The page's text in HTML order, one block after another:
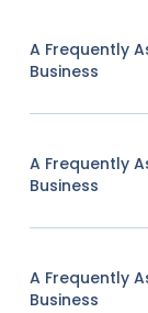
A Frequently
Business
A Frequently
Business
A Frequently
Business